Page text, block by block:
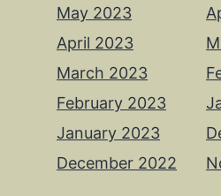
May 2023
April 2023
March 2023
February 2023
January 2023
December 2022